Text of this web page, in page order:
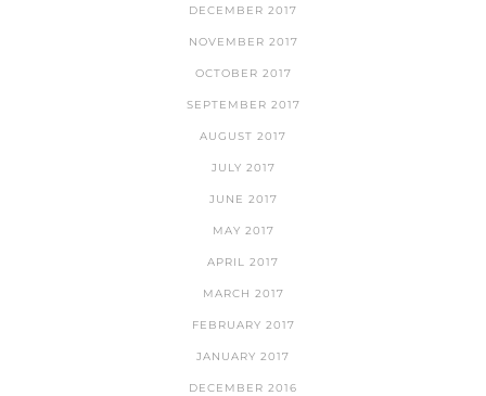
DECEMBER 2017
NOVEMBER 2017
OCTOBER 2017
SEPTEMBER 2017
AUGUST 2017
JULY 2017
JUNE 2017
MAY 2017
APRIL 2017
MARCH 2017
FEBRUARY 2017
JANUARY 2017
DECEMBER 2016